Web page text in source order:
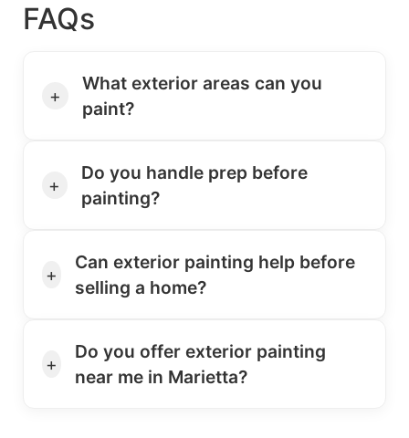
FAQs
+
What exterior areas can you
paint?
+
Do you handle prep before
painting?
+
Can exterior painting help before
selling a home?
+
Do you offer exterior painting
near me in Marietta?